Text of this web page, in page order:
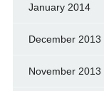
January 2014
December 2013
November 2013